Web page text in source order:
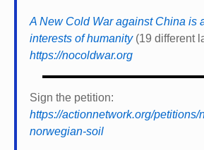
A New Cold War against China is
interests of humanity(19 different
https://nocoldwar.org
Sign the petition:
https://actionnetwork.org/petitions/
norwegian-soil